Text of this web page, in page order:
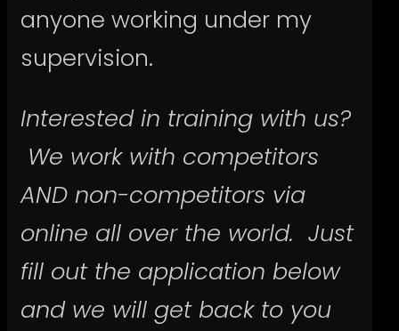
anyone working under my
supervision.
Interested in training with us?
We work with competitors
AND non-competitors via
online all over the world. Just
fill out the application below
and we will get back to you